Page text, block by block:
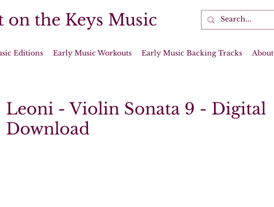
on the Keys Music
Editions Early Music Workouts Early Music Backing Tracks About
Leoni - Violin Sonata 9 - Digital
Download